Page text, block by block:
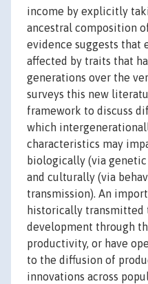
income by explicitly
ancestral composition
evidence suggests that
affected by traits that
generations over the
surveys this new
framework to discuss
which
characteristics may
biologically (via
and culturally (via
transmission). An
historically transmitted
development through
productivity, or have
to the diffusion of
innovations across